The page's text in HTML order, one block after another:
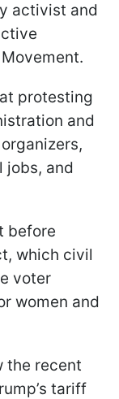
activist and
protesting
and
jobs, and
before
which civil
voter
women and
the recent
tariff